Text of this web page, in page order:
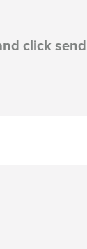
click